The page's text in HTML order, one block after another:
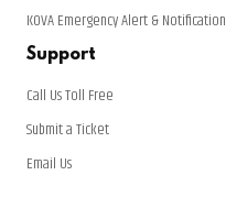
KOVA Emergency Alert &
Support
Call Us Toll Free
Submit a Ticket
Email Us